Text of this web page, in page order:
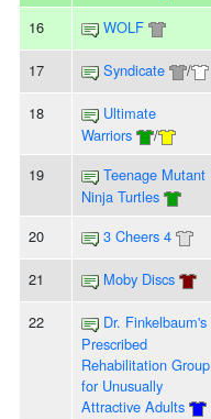
16 WOLF
17 Syndicate /
18
Ultimate
Warriors
/
19
Teenage Mutant
Ninja Turtles
20 3 Cheers 4
21 Moby Discs
22
Dr. Finkelbaum's
Prescribed
Rehabilitation Group
for Unusually
Attractive Adults